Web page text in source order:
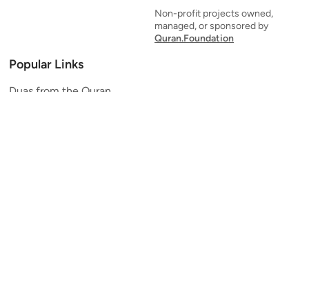
Non-profit projects owned,
managed, or sponsored by
Quran.Foundation
Popular Links
Duas from the Quran